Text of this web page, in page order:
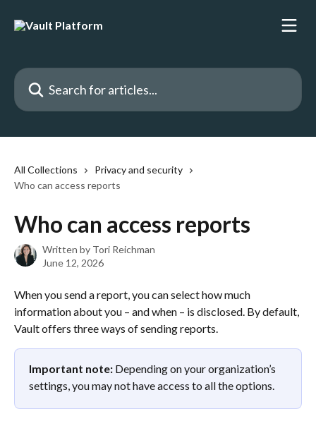
Search for articles...
All Collections
Privacy and security
Who can access reports
Who can access reports
Written by Tori Reichman
June 12, 2026
When you send a report, you can select how much
information about you – and when – is disclosed. By default,
Vault offers three ways of sending reports.
Important note: Depending on your organization’s
settings, you may not have access to all the options.